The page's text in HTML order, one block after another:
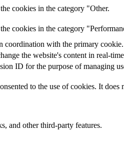
cookies in the category "Other.
cookies in the category
coordination with the primary cookie.
the website's content in real-
ID for the purpose of managing
to the use of cookies. It does
and other third-party features.